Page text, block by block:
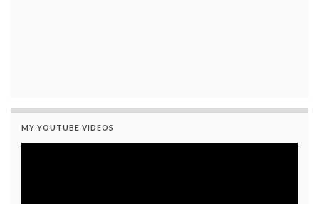
MY YOUTUBE VIDEOS